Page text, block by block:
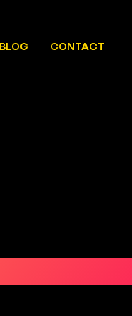
BLOG CONTACT